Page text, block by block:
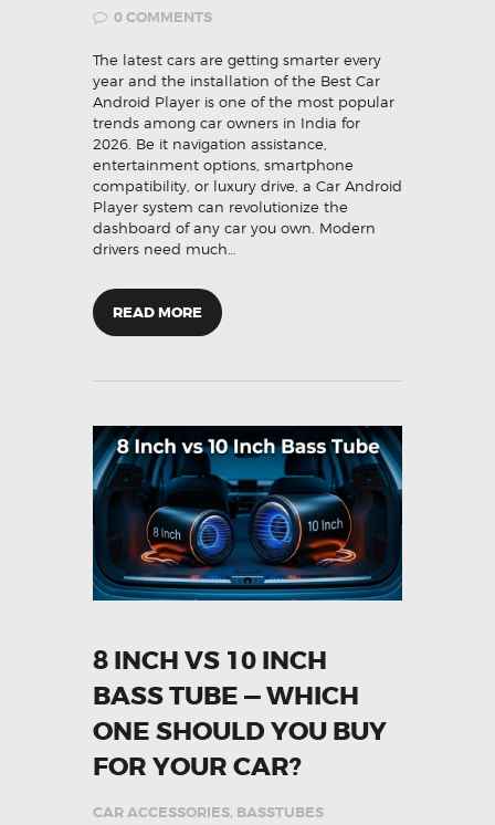
0COMMENTS
The latest cars are getting smarter every
year and the installation of the Best Car
Android Player is one of the most popular
trends among car owners in India for
2026. Be it navigation assistance,
entertainment options, smartphone
compatibility, or luxury drive, a Car Android
Player system can revolutionize the
dashboard of any car you own. Modern
drivers need much…
READ MORE
8 INCH VS 10 INCH
BASS TUBE — WHICH
ONE SHOULD YOU BUY
FOR YOUR CAR?
CAR ACCESSORIES, BASSTUBES